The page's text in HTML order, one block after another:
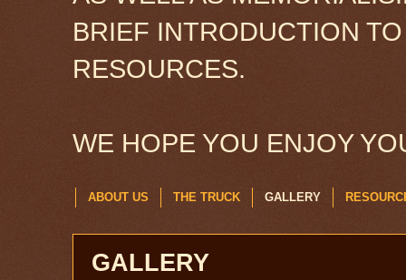
BRIEF INTRODUCTION
RESOURCES.
WE HOPE YOU ENJOY
ABOUT US THE TRUCK GALLERY
GALLERY